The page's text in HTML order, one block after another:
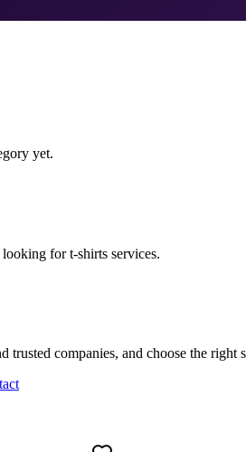
yet.
looking fort-shirts services.
trusted companies, and choose the right